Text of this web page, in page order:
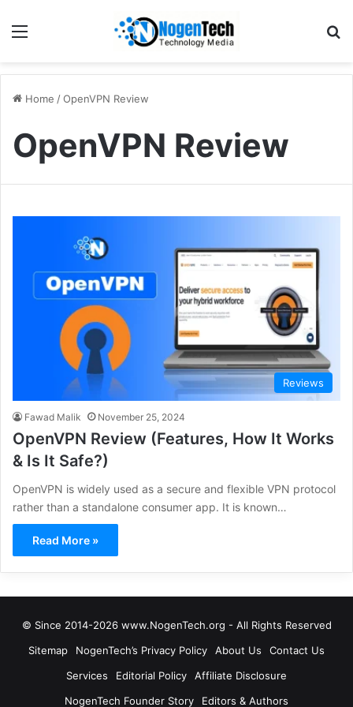
Home /OpenVPN Review
OpenVPN Review
Reviews
Fawad Malik November 25, 2024
OpenVPN Review (Features, How It Works
& Is It Safe?)
OpenVPN is widely used as a secure and flexible VPN protocol
rather than a standalone consumer app. It is known…
Read More »
© Since 2014-2026 www.NogenTech.org - All Rights Reserved
Sitemap
NogenTech’s Privacy Policy About Us
Contact Us
Services
Editorial Policy
Affiliate Disclosure
NogenTech Founder Story
Editors & Authors